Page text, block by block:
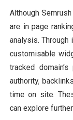
Although
are in page
analysis.
customisable
tracked
authority,
time on site.
can explore